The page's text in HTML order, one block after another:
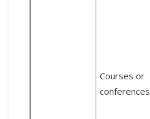
Courses or
conferences